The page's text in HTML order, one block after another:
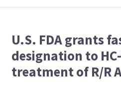
U.S. FDA grants
designation to
treatment of R/R